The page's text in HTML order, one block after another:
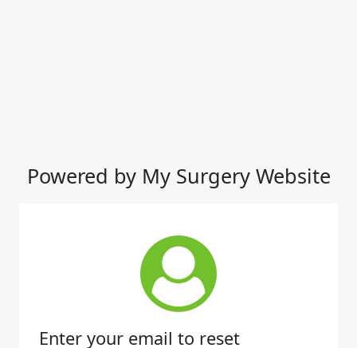
Powered by My Surgery Website
Enter your email to reset